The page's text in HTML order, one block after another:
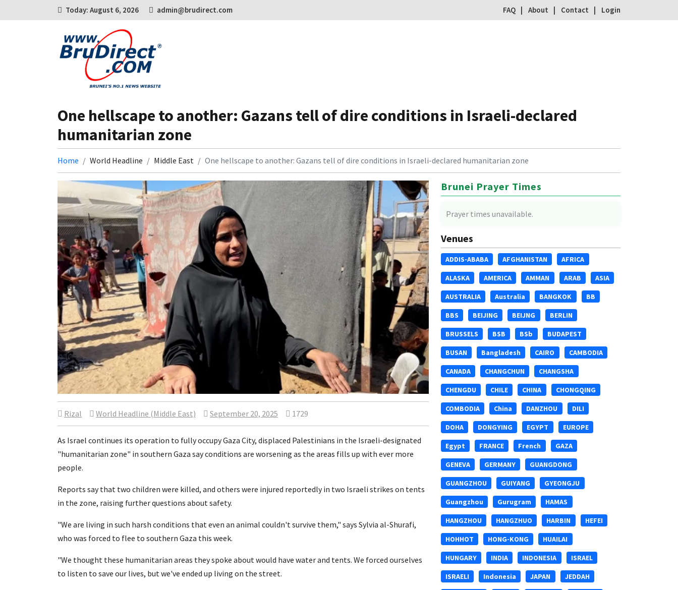
Today: August 6, 2026 admin@brudirect.com FAQ About Contact Login
One hellscape to another: Gazans tell of dire conditions in Israeli-declared
humanitarian zone
Home World Headline Middle East One hellscape to another: Gazans tell of dire conditions in Israeli-declared humanitarian zone
Rizal World Headline (Middle East) September 20, 2025 1729
As Israel continues its operation to fully occupy Gaza City, displaced Palestinians in the Israeli-designated
"humanitarian zone" in southern Gaza say conditions are worsening as the areas fills up with ever more
people.
Reports say that two children were killed, and others were injured reportedly in two Israeli strikes on tents
in the zone, raising further questions about safety.
"We are living in such harsh conditions that even an animal couldn't survive them," says Sylvia al-Shurafi,
who was forced to flee to southern Gaza this week.
"We thought these humanitarian areas they spoke about would have water and tents. We forced ourselves
to listen to save our lives, but we've ended up living on the street.
Brunei Prayer Times
Prayer times unavailable.
Venues
ADDIS-ABABA AFGHANISTAN AFRICA
ALASKA AMERICA AMMAN ARAB ASIA
AUSTRALIA Australia BANGKOK BB
BBS BEIJING BEIJNG BERLIN
BRUSSELS BSB BSb BUDAPEST
BUSAN Bangladesh CAIRO CAMBODIA
CANADA CHANGCHUN CHANGSHA
CHENGDU CHILE CHINA CHONGQING
COMBODIA China DANZHOU DILI
DOHA DONGYING EGYPT EUROPE
Egypt FRANCE French GAZA
GENEVA GERMANY GUANGDONG
GUANGZHOU GUIYANG GYEONGJU
Guangzhou Gurugram HAMAS
HANGZHOU HANGZHUO HARBIN HEFEI
HOHHOT HONG-KONG HUAILAI
HUNGARY INDIA INDONESIA ISRAEL
ISRAELI Indonesia JAPAN JEDDAH